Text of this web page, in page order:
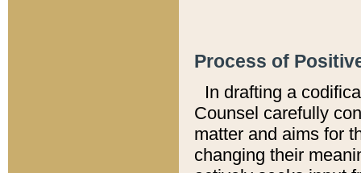
Process of
In drafting a
Counsel carefully
matter and aims for
changing their